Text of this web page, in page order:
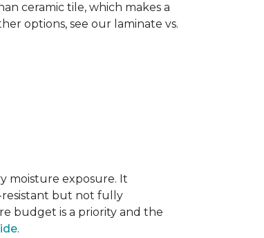
ceramic tile, which makes a
options, see our laminate vs.
moisture exposure. It
resistant but not fully
budget is a priority and the
.